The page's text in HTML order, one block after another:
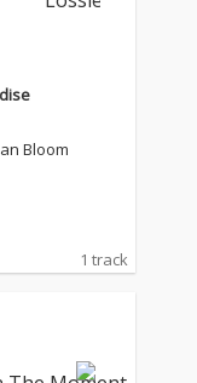
Bloom
1 track